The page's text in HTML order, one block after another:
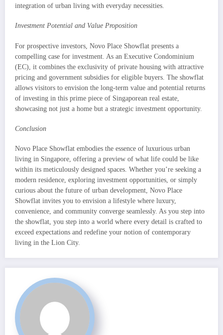
integration of urban living with everyday necessities.
Investment Potential and Value Proposition
For prospective investors, Novo Place Showflat presents a
compelling case for investment. As an Executive Condominium
(EC), it combines the exclusivity of private housing with attractive
pricing and government subsidies for eligible buyers. The showflat
allows visitors to envision the long-term value and potential returns
of investing in this prime piece of Singaporean real estate,
showcasing not just a home but a strategic investment opportunity.
Conclusion
Novo Place Showflat embodies the essence of luxurious urban
living in Singapore, offering a preview of what life could be like
within its meticulously designed spaces. Whether you’re seeking a
modern residence, exploring investment opportunities, or simply
curious about the future of urban development, Novo Place
Showflat invites you to envision a lifestyle where luxury,
convenience, and community converge seamlessly. As you step into
the showflat, you step into a world where every detail is crafted to
exceed expectations and redefine your notion of contemporary
living in the Lion City.